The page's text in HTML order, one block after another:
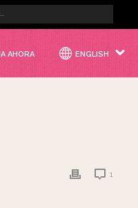
AHORA ENGLISH
1